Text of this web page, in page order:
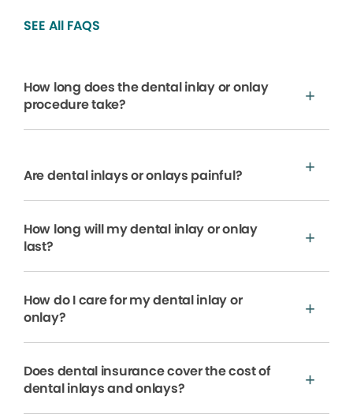
SEE All FAQS
How long does the dental inlay or onlay
procedure take?
Are dental inlays or onlays painful?
How long will my dental inlay or onlay
last?
How do I care for my dental inlay or
onlay?
Does dental insurance cover the cost of
dental inlays and onlays?